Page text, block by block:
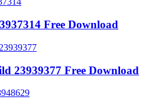
Free Download
23939377 Free Download